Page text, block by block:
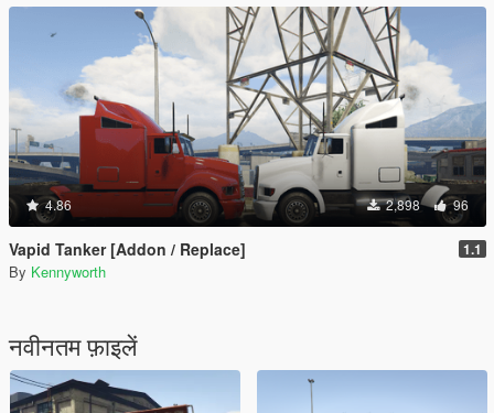
4.86 2,898 96
Vapid Tanker [Addon / Replace] 1.1
By Kennyworth
नवीनतम फ़ाइलें